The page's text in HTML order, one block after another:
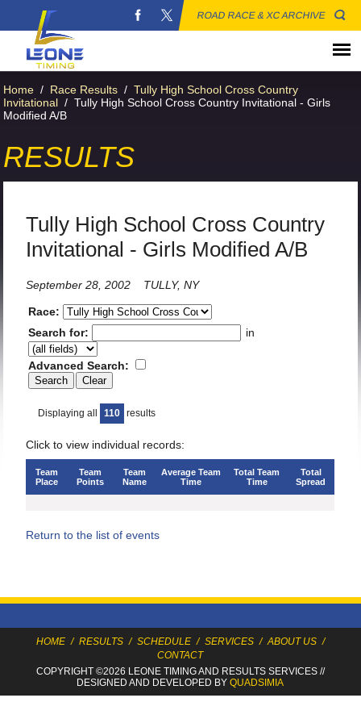
ROAD RACE & XC ARCHIVE
Home / Race Results / Tully High School Cross Country
Invitational / Tully High School Cross Country Invitational - Girls
Modified A/B
RESULTS
Tully High School Cross Country
Invitational - Girls Modified A/B
September 28, 2002 TULLY, NY
Race:
Search for:
in
Advanced Search:
Displaying all 110 results
Click to view individual records:
Team
Place
Team
Points
Team
Name
Average Team
Time
Total Team
Time
Total
Spread
Return to the list of events
HOME / RESULTS / SCHEDULE / SERVICES / ABOUT US /
CONTACT
COPYRIGHT ©2026 LEONE TIMINGAND RESULTS SERVICES//
DESIGNED AND DEVELOPED BYQUADSIMIA